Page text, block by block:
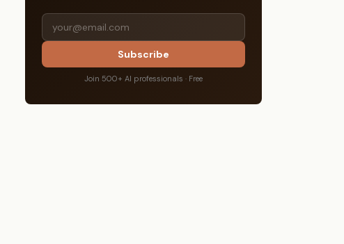
Subscribe
Join 500+ AI professionals · Free